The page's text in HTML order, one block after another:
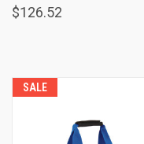
$126.52
SALE